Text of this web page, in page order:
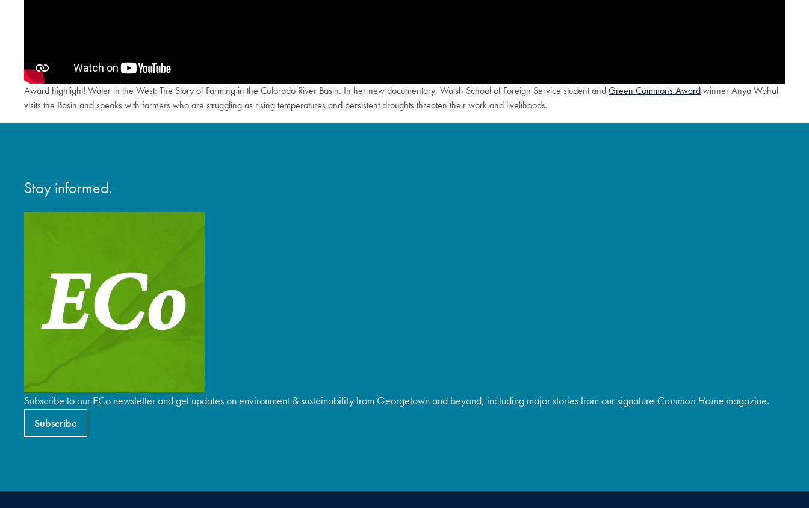
Award highlight! Water in the West: The Story of Farming in the Colorado River Basin. In her new documentary, Walsh School of Foreign Service student andGreen Commons Awardwinner Anya Wahal
visits the Basin and speaks with farmers who are struggling as rising temperatures and persistent droughts threaten their work and livelihoods.
Stay informed.
Subscribe to our ECo newsletter and get updates on environment & sustainability from Georgetown and beyond, including major stories from our signature Common Home magazine.
Subscribe